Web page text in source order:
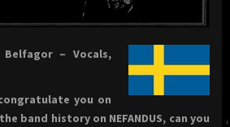
Belfagor – Vocals,
you on
band history on NEFANDUS, can you